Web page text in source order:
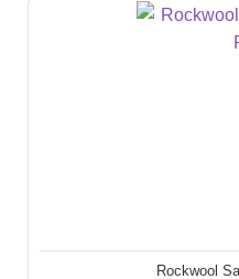
Rockwool